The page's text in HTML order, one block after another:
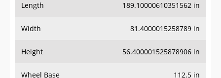
Length 189.10000610351562 in
Width 81.4000015258789 in
Height 56.400001525878906 in
Wheel Base 112.5 in